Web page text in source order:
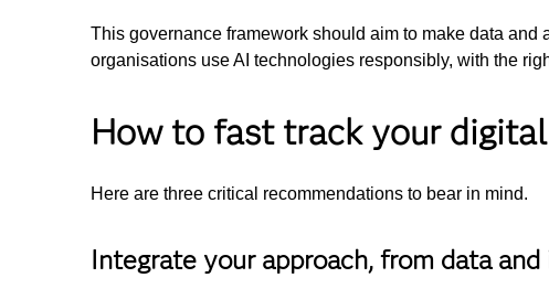
This governance framework should aim to make data
organisations use AI technologies responsibly, with the
How to fast track your
Here are three critical recommendations to bear in mind.
Integrate your approach, from data